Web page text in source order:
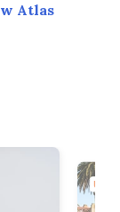
Atlas